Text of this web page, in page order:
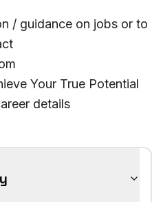
/ guidance on jobs or to
Your True Potential
details